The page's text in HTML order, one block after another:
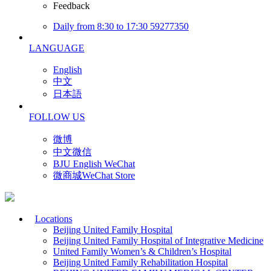
Feedback
Daily from 8:30 to 17:30 59277350
LANGUAGE
English
中文
日本語
FOLLOW US
微博
中文微信
BJU English WeChat
微商城WeChat Store
Locations
Beijing United Family Hospital
Beijing United Family Hospital of Integrative Medicine
United Family Women’s & Children’s Hospital
Beijing United Family Rehabilitation Hospital